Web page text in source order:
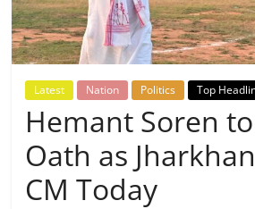
Breaking
News,
Today's
News
Latest Nation Politics Top
Hemant Soren
Oath as
CM Today